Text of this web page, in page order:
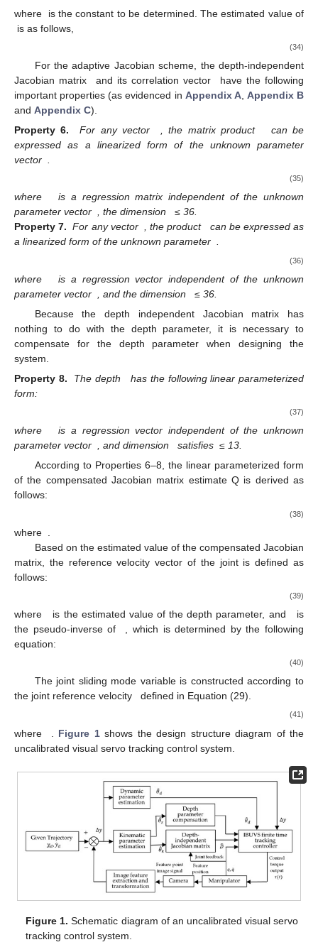
where
is the constant to be determined. The estimated value of
is as follows,
(34)
For the adaptive Jacobian scheme, the depth-independent
Jacobian matrix
and its correlation vector
have the following
important properties (as evidenced in Appendix A, Appendix B
and Appendix C).
Property 6.
For any vector , the matrix product
can be
expressed as a linearized form of the unknown parameter
vector
(35)
where
is a regression matrix independent of the unknown
parameter vector , the dimension
≤ 36.
Property 7. For any vector , the product
can be expressed as
a linearized form of the unknown parameter .
(36)
where
is a regression vector independent of the unknown
parameter vector
, and the dimension
≤ 36.
Because the depth independent Jacobian matrix has
nothing to do with the depth parameter, it is necessary to
compensate for the depth parameter when designing the
system.
Property 8.
The depth
has the following linear parameterized
form:
(37)
where
is a regression vector independent of the unknown
parameter vector , and dimension satisfies ≤ 13.
According to Properties 6–8, the linear parameterized form
of the compensated Jacobian matrix estimate Q is derived as
follows:
(38)
where
Based on the estimated value of the compensated Jacobian
matrix, the reference velocity vector of the joint is defined as
follows:
(39)
where is the estimated value of the depth parameter, and
is
the pseudo-inverse of
, which is determined by the following
equation:
(40)
The joint sliding mode variable is constructed according to
the joint reference velocity
defined in Equation (29).
(41)
where Figure 1shows the design structure diagram of the
uncalibrated visual servo tracking control system.
Figure 1. Schematic diagram of an uncalibrated visual servo
tracking control system.